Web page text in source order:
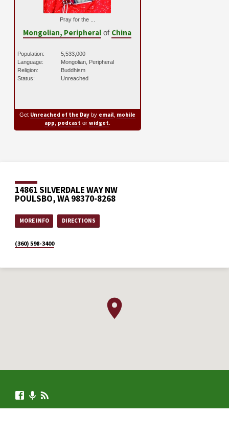
Pray for the ...
Mongolian, Peripheral of China
Population:
5,533,000
Language:
Mongolian, Peripheral
Religion:
Buddhism
Status:
Unreached
Get Unreached of the Dayby email, mobile
app podcast or widget
14861 SILVERDALE WAY NW
POULSBO, WA 98370-8268
MORE INFO DIRECTIONS
(360) 598-3400